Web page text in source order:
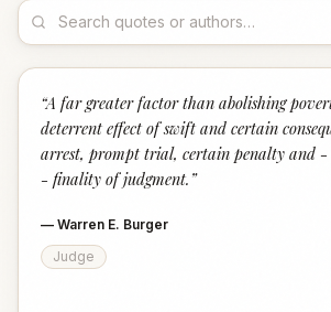
“A far greater factor than abolishing
deterrent effect of swift and certain
arrest, prompt trial, certain penalty and -
- finality of judgment. ”
— Warren E. Burger
Judge